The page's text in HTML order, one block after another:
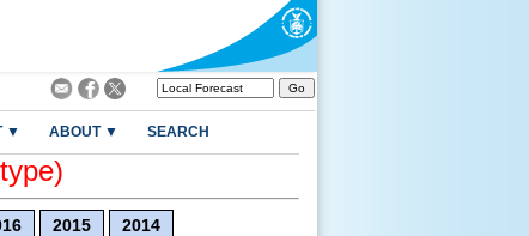
▼ ABOUT ▼ SEARCH
2015 2014